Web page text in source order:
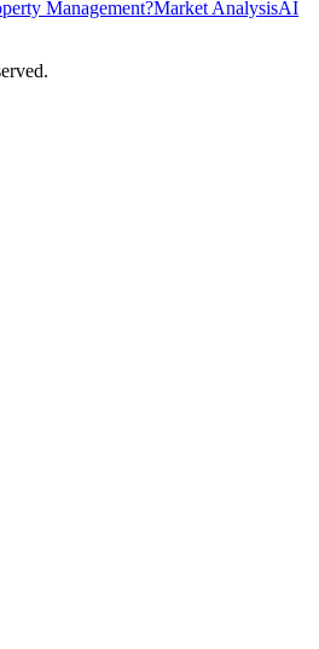
Management?Market AnalysisAI